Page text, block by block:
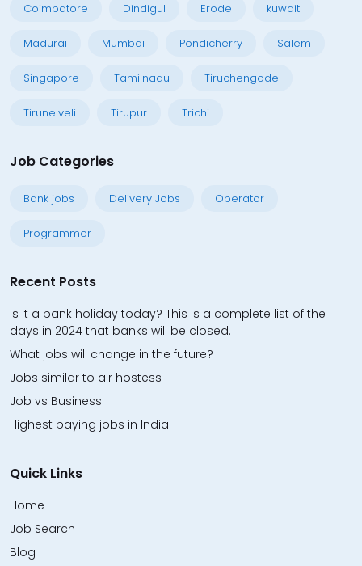
Coimbatore Dindigul Erode kuwait
Madurai Mumbai Pondicherry Salem
Singapore Tamilnadu Tiruchengode
Tirunelveli Tirupur Trichi
Job Categories
Bank jobs Delivery Jobs Operator
Programmer
Recent Posts
Is it a bank holiday today? This is a complete list of the
days in 2024 that banks will be closed.
What jobs will change in the future?
Jobs similar to air hostess
Job vs Business
Highest paying jobs in India
Quick Links
Home
Job Search
Blog